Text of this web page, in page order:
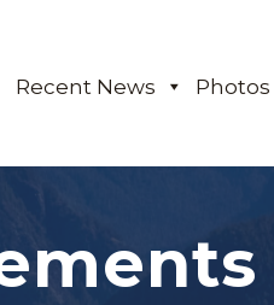
Recent News Photos